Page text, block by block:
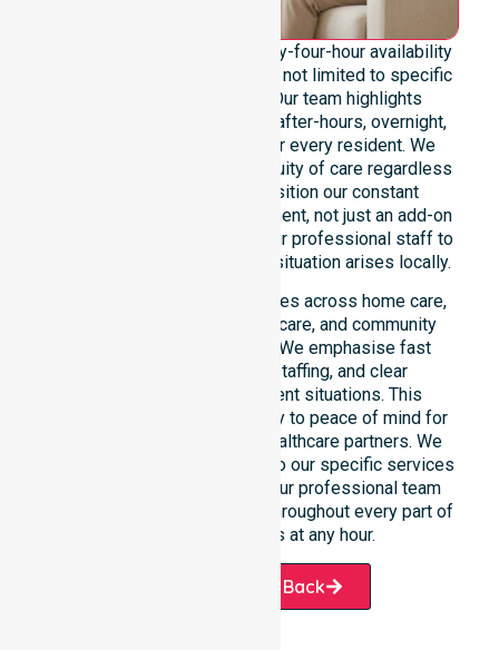
We emphasise genuine twenty-four-hour availability
across the entire council area, not limited to specific
locations or timeframes. Our team highlights
readiness to support urgent, after-hours, overnight,
and weekend care needs for every resident. We
reinforce reliability and continuity of care regardless
of the time or day. We position our constant
availability as a core commitment, not just an add-on
service. You can depend on our professional staff to
be there whenever an urgent situation arises locally.
Our constant availability applies across home care,
clinical environments, aged care, and community
settings within the council. We emphasise fast
response, coordinated staffing, and clear
communication during urgent situations. This
reliability connects availability to peace of mind for
participants, families, and healthcare partners. We
ensure a smooth transition into our specific services
and the suburbs we serve. Our professional team
remains ready to assist you throughout every part of
the Shire of Williams at any hour.
Request A Call Back